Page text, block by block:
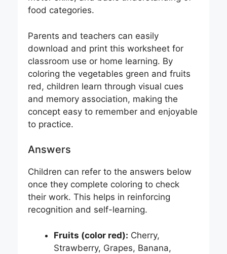
food categories.
Parents and teachers can easily
download and print this worksheet for
classroom use or home learning. By
coloring the vegetables green and fruits
red, children learn through visual cues
and memory association, making the
concept easy to remember and enjoyable
to practice.
Answers
Children can refer to the answers below
once they complete coloring to check
their work. This helps in reinforcing
recognition and self-learning.
Fruits (color red): Cherry,
Strawberry, Grapes, Banana,